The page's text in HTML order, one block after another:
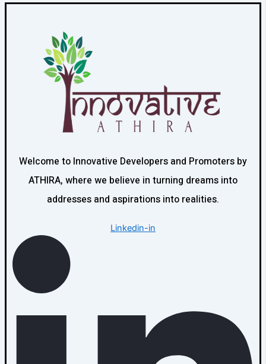
Welcome to Innovative Developers and Promoters by
ATHIRA, where we believe in turning dreams into
addresses and aspirations into realities.
Linkedin-in